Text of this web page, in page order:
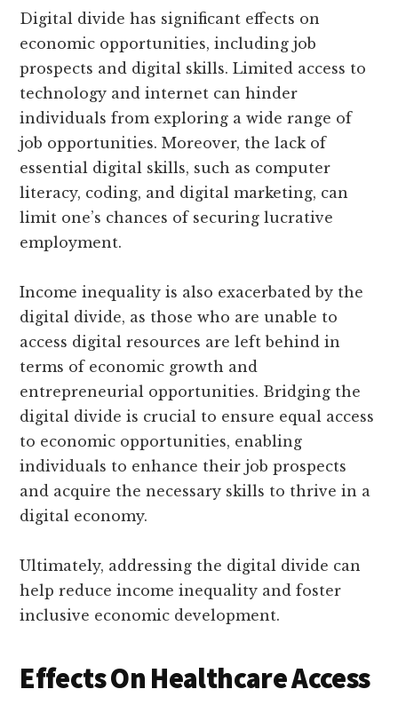
Digital divide has significant effects on
economic opportunities, including job
prospects and digital skills. Limited access to
technology and internet can hinder
individuals from exploring a wide range of
job opportunities. Moreover, the lack of
essential digital skills, such as computer
literacy, coding, and digital marketing, can
limit one’s chances of securing lucrative
employment.
Income inequality is also exacerbated by the
digital divide, as those who are unable to
access digital resources are left behind in
terms of economic growth and
entrepreneurial opportunities. Bridging the
digital divide is crucial to ensure equal access
to economic opportunities, enabling
individuals to enhance their job prospects
and acquire the necessary skills to thrive in a
digital economy.
Ultimately, addressing the digital divide can
help reduce income inequality and foster
inclusive economic development.
Effects On Healthcare Access